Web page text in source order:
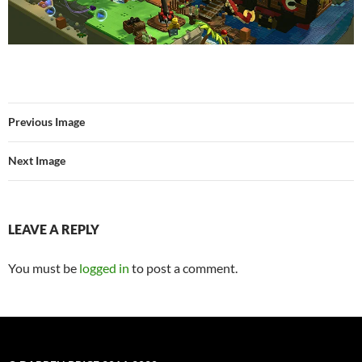
Previous Image
Next Image
LEAVE A REPLY
You must be logged in to post a comment.